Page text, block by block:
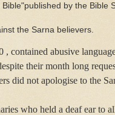
by the Bible
the Sarna believers.
abusive
their month long
did not apologise to the
who held a deaf ear to